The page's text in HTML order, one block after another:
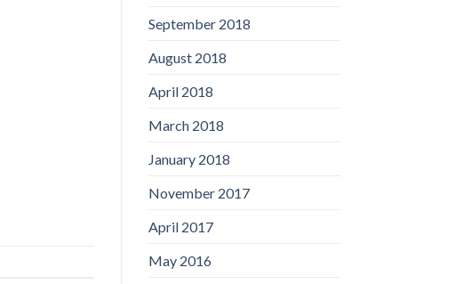
September 2018
August 2018
April 2018
March 2018
January 2018
November 2017
April 2017
May 2016